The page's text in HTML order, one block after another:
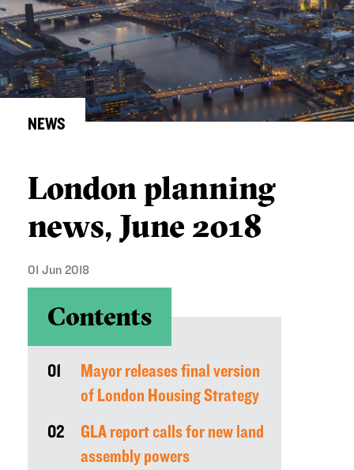
NEWS
London planning
news, June 2018
01 Jun 2018
Contents
01
Mayor releases final version
of London Housing Strategy
02
GLA report calls for new land
assembly powers